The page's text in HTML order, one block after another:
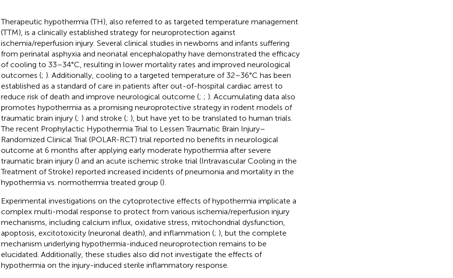
Therapeutic hypothermia (TH), also referred to as targeted temperature management
(TTM), is a clinically established strategy for neuroprotection against
ischemia/reperfusion injury. Several clinical studies in newborns and infants suffering
from perinatal asphyxia and neonatal encephalopathy have demonstrated the efficacy
of cooling to 33–34°C, resulting in lower mortality rates and improved neurological
outcomes (; ). Additionally, cooling to a targeted temperature of 32–36°C has been
established as a standard of care in patients after out-of-hospital cardiac arrest to
reduce risk of death and improve neurological outcome (; ; ). Accumulating data also
promotes hypothermia as a promising neuroprotective strategy in rodent models of
traumatic brain injury (; ) and stroke (; ), but have yet to be translated to human trials.
The recent Prophylactic Hypothermia Trial to Lessen Traumatic Brain Injury–
Randomized Clinical Trial (POLAR-RCT) trial reported no benefits in neurological
outcome at 6 months after applying early moderate hypothermia after severe
traumatic brain injury () and an acute ischemic stroke trial (Intravascular Cooling in the
Treatment of Stroke) reported increased incidents of pneumonia and mortality in the
hypothermia vs. normothermia treated group ().
Experimental investigations on the cytoprotective effects of hypothermia implicate a
complex multi-modal response to protect from various ischemia/reperfusion injury
mechanisms, including calcium influx, oxidative stress, mitochondrial dysfunction,
apoptosis, excitotoxicity (neuronal death), and inflammation (; ), but the complete
mechanism underlying hypothermia-induced neuroprotection remains to be
elucidated. Additionally, these studies also did not investigate the effects of
hypothermia on the injury-induced sterile inflammatory response.